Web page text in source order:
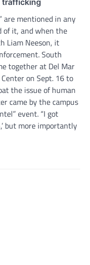
are mentioned in any
of it, and when the
Liam Neeson, it
South
together at Del Mar
on Sept. 16 to
the issue of human
came by the campus
event. “I got
but more importantly